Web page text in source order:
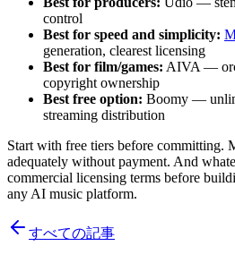
control
Best for speed and simplicity:
generation, clearest licensing
Best for film/games: AIVA —
copyright ownership
Best free option: Boomy —
streaming distribution
Start with free tiers before committing.
adequately without payment. And
commercial licensing terms before
any AI music platform.
すべての記事